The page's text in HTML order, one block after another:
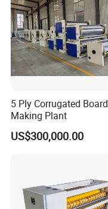
5 Ply Corrugated Board
Making Plant
US$300,000.00